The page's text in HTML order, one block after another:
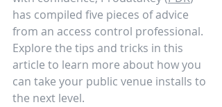
has compiled five pieces of advice
from an access control professional.
Explore the tips and tricks in this
article to learn more about how you
can take your public venue installs to
the next level.